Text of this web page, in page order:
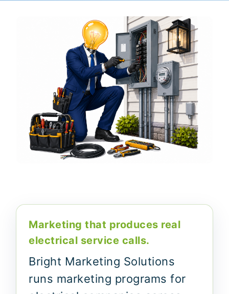
Marketing that produces real
electrical service calls.
Bright Marketing Solutions
runs marketing programs for